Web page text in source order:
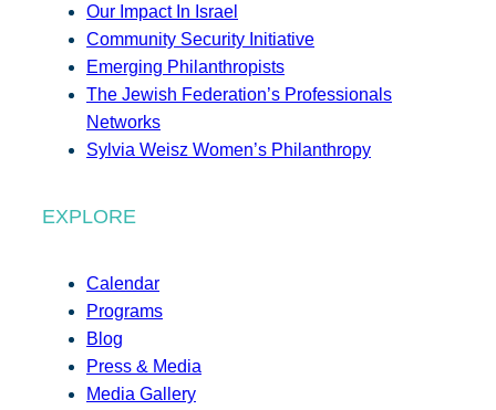
Our Impact In Israel
Community Security Initiative
Emerging Philanthropists
The Jewish Federation’s Professionals
Networks
Sylvia Weisz Women’s Philanthropy
EXPLORE
Calendar
Programs
Blog
Press & Media
Media Gallery